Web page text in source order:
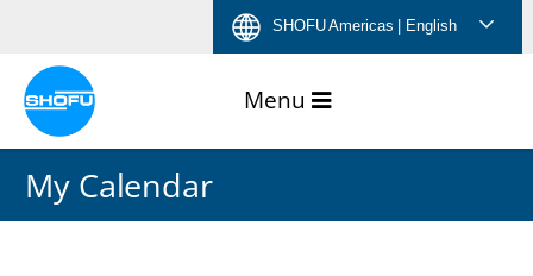
content
navigation
language
menu
footer
SHOFU Americas | English
My Calendar